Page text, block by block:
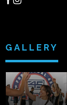
GALLERY